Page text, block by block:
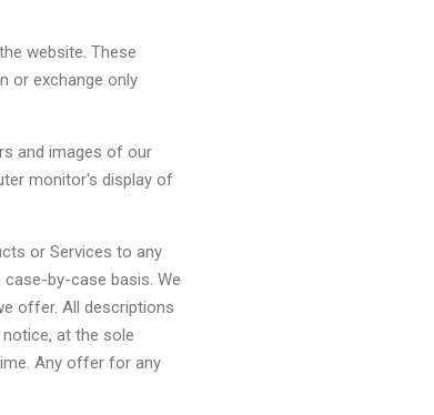
website. These
or exchange only
and images of our
monitor's display of
or Services to any
by-case basis. We
offer. All descriptions
at the sole
Any offer for any